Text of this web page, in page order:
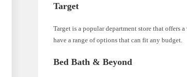
Target
Target is a popular department store that offers
have a range of options that can fit any budget.
Bed Bath & Beyond